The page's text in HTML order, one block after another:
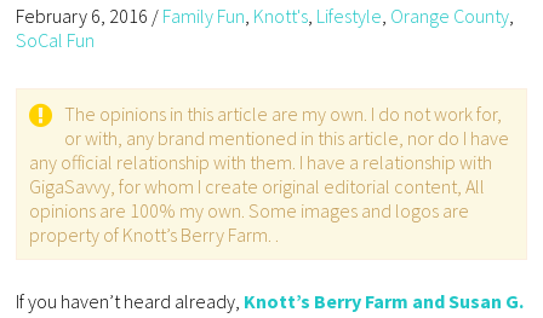
February 6, 2016 / Family Fun Knott's Lifestyle Orange County
SoCal Fun
The opinions in this article are my own. I do not work for,
or with, any brand mentioned in this article, nor do I have
any official relationship with them. I have a relationship with
GigaSavvy, for whom I create original editorial content, All
opinions are 100% my own. Some images and logos are
property of Knott’s Berry Farm. .
If you haven’t heard already, Knott’s Berry Farm and Susan G.